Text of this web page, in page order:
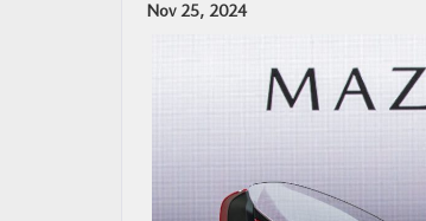
Nov 25, 2024